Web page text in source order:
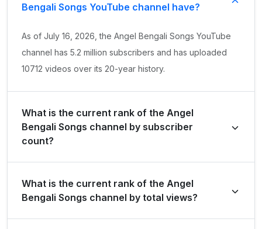
Bengali Songs YouTube channel have?
As of July 16, 2026, the Angel Bengali Songs YouTube
channel has 5.2 million subscribers and has uploaded
10712 videos over its 20-year history.
What is the current rank of the Angel
Bengali Songs channel by subscriber
count?
#1886 in India by its total subscriber count of 5,210,000.
What is the current rank of the Angel
Bengali Songs channel by total views?